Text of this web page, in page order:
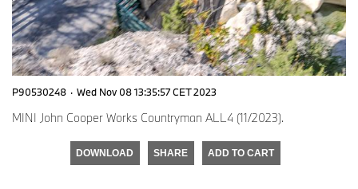
P90530248 · Wed Nov 08 13:35:57 CET 2023
MINI John Cooper Works Countryman ALL4 (11/2023).
DOWNLOAD SHARE ADD TO CART